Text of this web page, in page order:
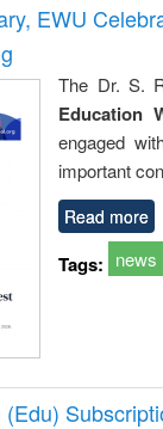
EWU
The Dr. S.
Education
engaged
important
Read more
Tags: news